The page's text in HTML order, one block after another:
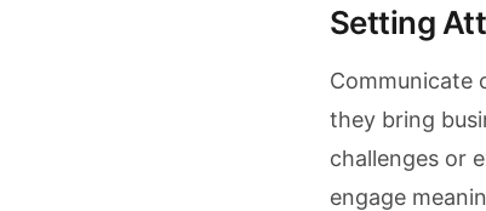
Setting
Communicate
they bring
challenges or
engage